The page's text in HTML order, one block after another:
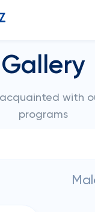
Gallery
with
programs